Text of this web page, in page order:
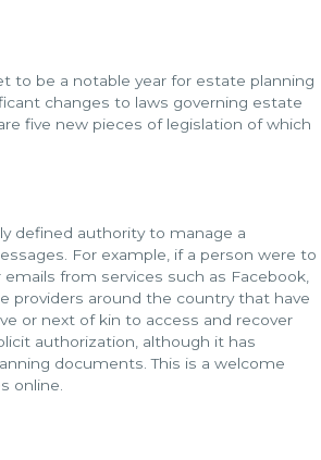
to be a notable year for estate planning
changes to laws governing estate
five new pieces of legislation of which
defined authority to manage a
For example, if a person were to
from services such as Facebook,
providers around the country that have
or next of kin to access and recover
authorization, although it has
documents. This is a welcome
online.